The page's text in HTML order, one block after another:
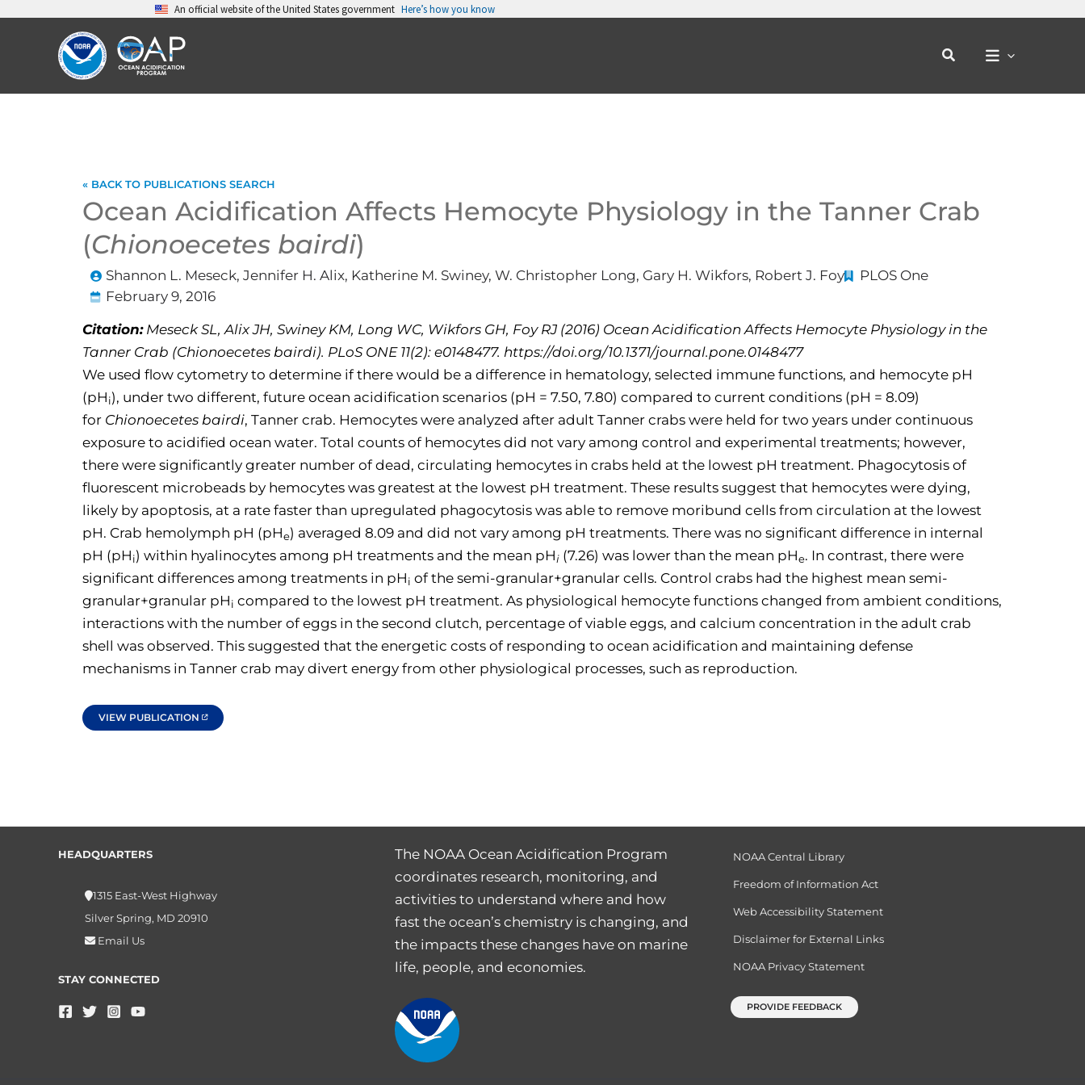
An official website of the United States government Here’s how you know
Search
« BACK TO PUBLICATIONS SEARCH
Ocean Acidification Affects Hemocyte Physiology in the Tanner Crab
(Chionoecetes bairdi)
Shannon L. Meseck, Jennifer H. Alix, Katherine M. Swiney, W. Christopher Long, Gary H. Wikfors, Robert J. Foy
PLOS One
February 9, 2016
Citation:Meseck SL, Alix JH, Swiney KM, Long WC, Wikfors GH, Foy RJ (2016) Ocean Acidification Affects Hemocyte Physiology in the
Tanner Crab (Chionoecetes bairdi). PLoS ONE 11(2): e0148477. https://doi.org/10.1371/journal.pone.0148477
We used flow cytometry to determine if there would be a difference in hematology, selected immune functions, and hemocyte pH
(pH i), under two different, future ocean acidification scenarios (pH = 7.50, 7.80) compared to current conditions (pH = 8.09)
for Chionoecetes bairdi, Tanner crab. Hemocytes were analyzed after adult Tanner crabs were held for two years under continuous
exposure to acidified ocean water. Total counts of hemocytes did not vary among control and experimental treatments; however,
there were significantly greater number of dead, circulating hemocytes in crabs held at the lowest pH treatment. Phagocytosis of
fluorescent microbeads by hemocytes was greatest at the lowest pH treatment. These results suggest that hemocytes were dying,
likely by apoptosis, at a rate faster than upregulated phagocytosis was able to remove moribund cells from circulation at the lowest
pH. Crab hemolymph pH (pHe) averaged 8.09 and did not vary among pH treatments. There was no significant difference in internal
pH (pH i) within hyalinocytes among pH treatments and the mean pHi (7.26) was lower than the mean pHe. In contrast, there were
significant differences among treatments in pH i of the semi-granular+granular cells. Control crabs had the highest mean semi-
granular+granular pH i compared to the lowest pH treatment. As physiological hemocyte functions changed from ambient conditions,
interactions with the number of eggs in the second clutch, percentage of viable eggs, and calcium concentration in the adult crab
shell was observed. This suggested that the energetic costs of responding to ocean acidification and maintaining defense
mechanisms in Tanner crab may divert energy from other physiological processes, such as reproduction.
VIEW PUBLICATION
HEADQUARTERS
1315 East-West Highway
Silver Spring, MD 20910
Email Us
STAY CONNECTED
The NOAA Ocean Acidification Program
coordinates research, monitoring, and
activities to understand where and how
fast the ocean’s chemistry is changing, and
the impacts these changes have on marine
life, people, and economies.
NOAA Central Library
Freedom of Information Act
Web Accessibility Statement
Disclaimer for External Links
NOAA Privacy Statement
PROVIDE FEEDBACK